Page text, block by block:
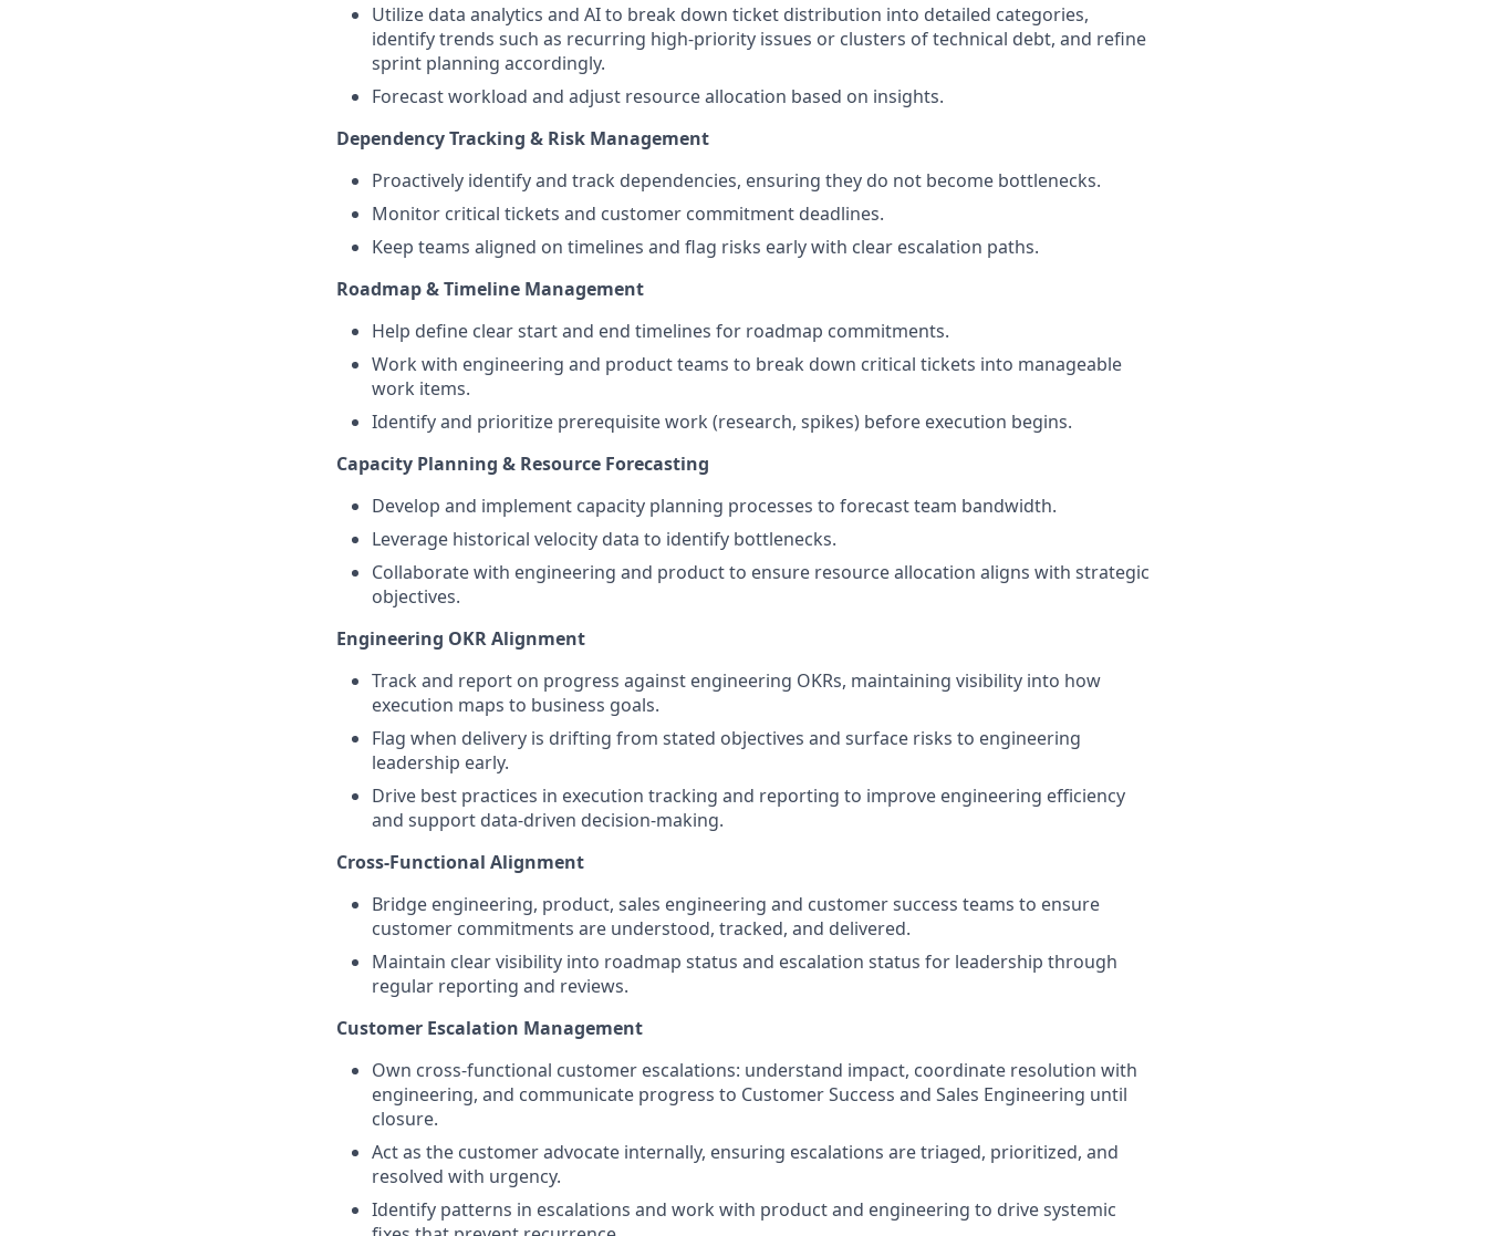
Utilize data analytics and AI to break down ticket distribution into detailed categories,
identify trends such as recurring high-priority issues or clusters of technical debt, and refine
sprint planning accordingly.
Forecast workload and adjust resource allocation based on insights.
Dependency Tracking & Risk Management
Proactively identify and track dependencies, ensuring they do not become bottlenecks.
Monitor critical tickets and customer commitment deadlines.
Keep teams aligned on timelines and flag risks early with clear escalation paths.
Roadmap & Timeline Management
Help define clear start and end timelines for roadmap commitments.
Work with engineering and product teams to break down critical tickets into manageable
work items.
Identify and prioritize prerequisite work (research, spikes) before execution begins.
Capacity Planning & Resource Forecasting
Develop and implement capacity planning processes to forecast team bandwidth.
Leverage historical velocity data to identify bottlenecks.
Collaborate with engineering and product to ensure resource allocation aligns with strategic
objectives.
Engineering OKR Alignment
Track and report on progress against engineering OKRs, maintaining visibility into how
execution maps to business goals.
Flag when delivery is drifting from stated objectives and surface risks to engineering
leadership early.
Drive best practices in execution tracking and reporting to improve engineering efficiency
and support data-driven decision-making.
Cross-Functional Alignment
Bridge engineering, product, sales engineering and customer success teams to ensure
customer commitments are understood, tracked, and delivered.
Maintain clear visibility into roadmap status and escalation status for leadership through
regular reporting and reviews.
Customer Escalation Management
Own cross-functional customer escalations: understand impact, coordinate resolution with
engineering, and communicate progress to Customer Success and Sales Engineering until
closure.
Act as the customer advocate internally, ensuring escalations are triaged, prioritized, and
resolved with urgency.
Identify patterns in escalations and work with product and engineering to drive systemic